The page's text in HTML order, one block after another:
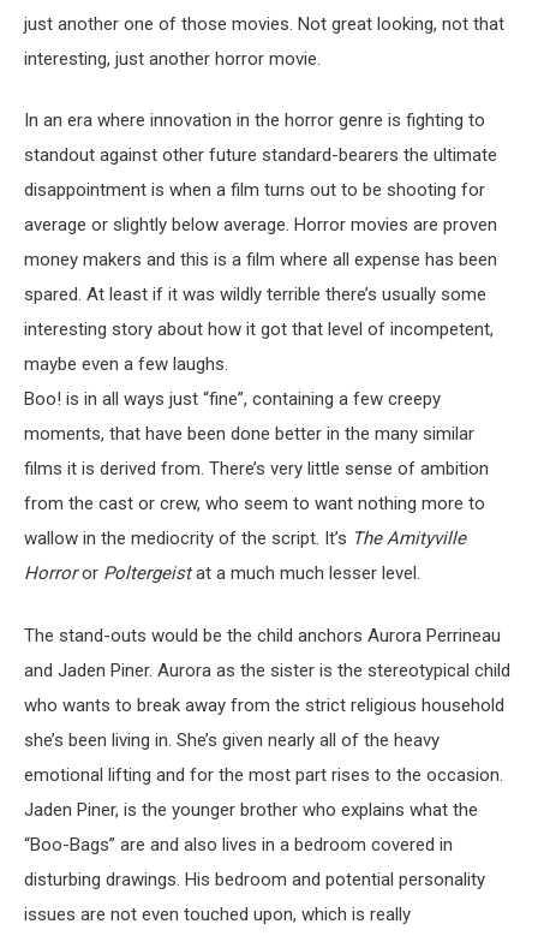
just another one of those movies. Not great looking, not that
interesting, just another horror movie.
In an era where innovation in the horror genre is fighting to
standout against other future standard-bearers the ultimate
disappointment is when a film turns out to be shooting for
average or slightly below average. Horror movies are proven
money makers and this is a film where all expense has been
spared. At least if it was wildly terrible there’s usually some
interesting story about how it got that level of incompetent,
maybe even a few laughs.
Boo! is in all ways just “fine”, containing a few creepy
moments, that have been done better in the many similar
films it is derived from. There’s very little sense of ambition
from the cast or crew, who seem to want nothing more to
wallow in the mediocrity of the script. It’s The Amityville
Horroror Poltergeistat a much much lesser level.
The stand-outs would be the child anchors Aurora Perrineau
and Jaden Piner. Aurora as the sister is the stereotypical child
who wants to break away from the strict religious household
she’s been living in. She’s given nearly all of the heavy
emotional lifting and for the most part rises to the occasion.
Jaden Piner, is the younger brother who explains what the
“Boo-Bags” are and also lives in a bedroom covered in
disturbing drawings. His bedroom and potential personality
issues are not even touched upon, which is really